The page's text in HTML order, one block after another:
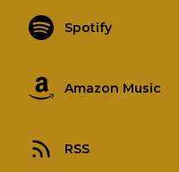
Spotify
Amazon Music
RSS